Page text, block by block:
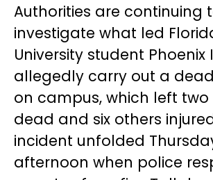
Authorities are continuing
investigate what led
University student Phoenix
allegedly carry out a
on campus, which left
dead and six others
incident unfolded
afternoon when police